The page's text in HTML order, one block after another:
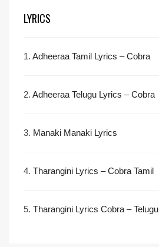
LYRICS
1. Adheeraa Tamil Lyrics – Cobra
2. Adheeraa Telugu Lyrics – Cobra
3. Manaki Manaki Lyrics
4. Tharangini Lyrics – Cobra Tamil
5. Tharangini Lyrics Cobra – Telugu